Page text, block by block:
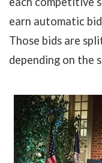
earn automatic
Those bids are
depending on the